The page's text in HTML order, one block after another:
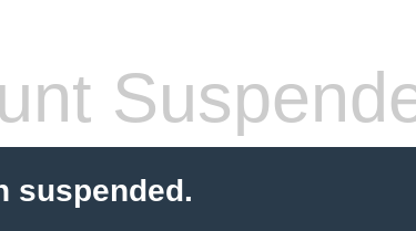
suspended.